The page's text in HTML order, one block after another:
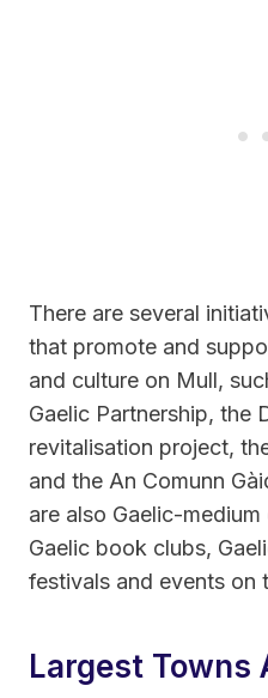
There are several
that promote and
and culture on Mull,
Gaelic Partnership, the
revitalisation project,
and the An Comunn
are also Gaelic-
Gaelic book clubs,
festivals and events on
Largest Towns